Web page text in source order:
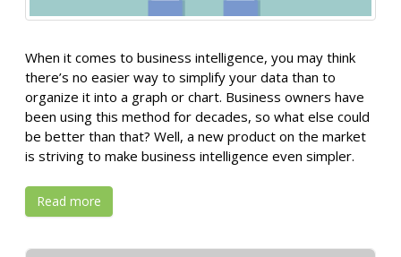
When it comes to business intelligence, you may think
there’s no easier way to simplify your data than to
organize it into a graph or chart. Business owners have
been using this method for decades, so what else could
be better than that? Well, a new product on the market
is striving to make business intelligence even simpler.
Read more